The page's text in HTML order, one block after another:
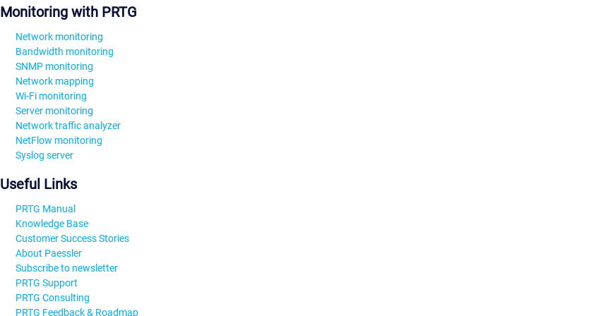
Monitoring with PRTG
Network monitoring
Bandwidth monitoring
SNMP monitoring
Network mapping
Wi-Fi monitoring
Server monitoring
Network traffic analyzer
NetFlow monitoring
Syslog server
Useful Links
PRTG Manual
Knowledge Base
Customer Success Stories
About Paessler
Subscribe to newsletter
PRTG Support
PRTG Consulting
PRTG Feedback & Roadmap